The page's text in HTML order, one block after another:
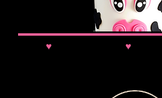
♥ ♥